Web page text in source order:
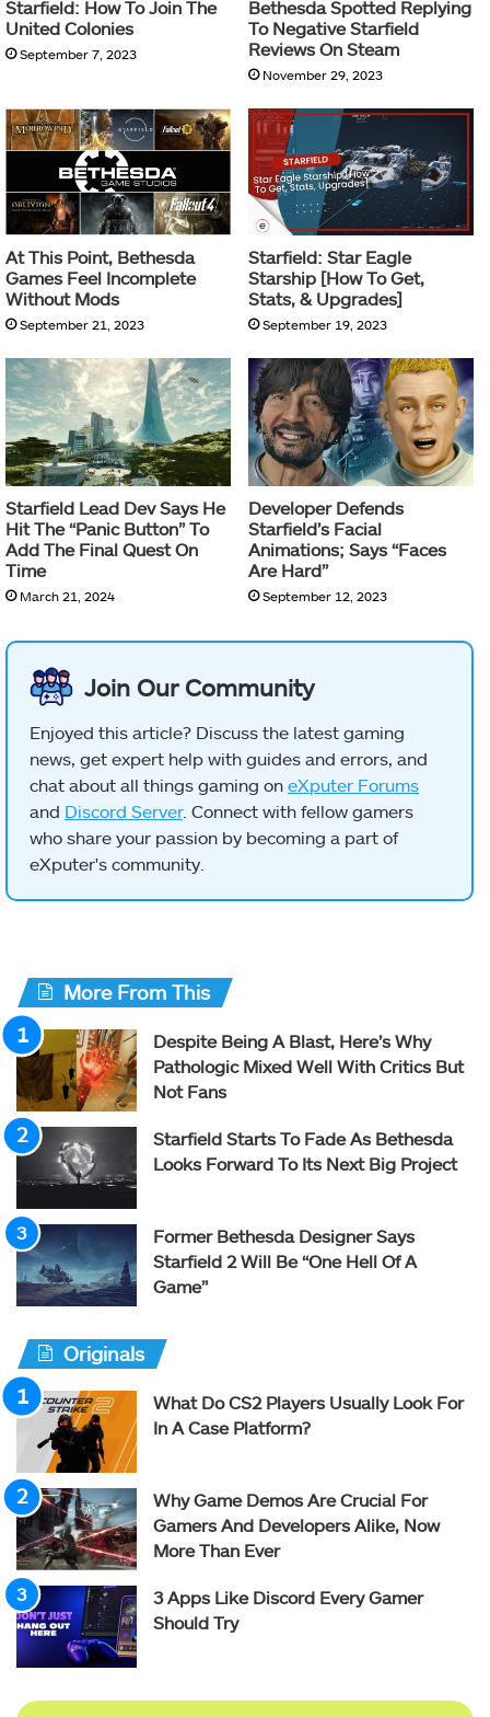
Starfield: How To Join The
United Colonies
September 7, 2023
Bethesda Spotted Replying
To Negative Starfield
Reviews On Steam
November 29, 2023
At This Point, Bethesda
Games Feel Incomplete
Without Mods
September 21, 2023
Starfield: Star Eagle
Starship [How To Get,
Stats, & Upgrades]
September 19, 2023
Starfield Lead Dev Says He
Hit The “Panic Button” To
Add The Final Quest On
Time
March 21, 2024
Developer Defends
Starfield’s Facial
Animations; Says “Faces
Are Hard”
September 12, 2023
Join Our Community
Enjoyed this article? Discuss the latest gaming
news, get expert help with guides and errors, and
chat about all things gaming on eXputer Forums
and Discord Server. Connect with fellow gamers
who share your passion by becoming a part of
eXputer's community.
More From This
Despite Being A Blast, Here’s Why
Pathologic Mixed Well With Critics But
Not Fans
Starfield Starts To Fade As Bethesda
Looks Forward To Its Next Big Project
Former Bethesda Designer Says
Starfield 2 Will Be “One Hell Of A
Game”
Originals
What Do CS2 Players Usually Look For
In A Case Platform?
Why Game Demos Are Crucial For
Gamers And Developers Alike, Now
More Than Ever
3 Apps Like Discord Every Gamer
Should Try